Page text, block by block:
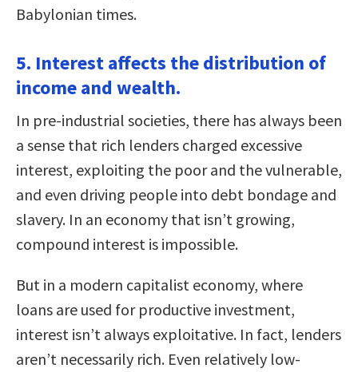
Babylonian times.
5. Interest affects the distribution of
income and wealth.
In pre-industrial societies, there has always been
a sense that rich lenders charged excessive
interest, exploiting the poor and the vulnerable,
and even driving people into debt bondage and
slavery. In an economy that isn’t growing,
compound interest is impossible.
But in a modern capitalist economy, where
loans are used for productive investment,
interest isn’t always exploitative. In fact, lenders
aren’t necessarily rich. Even relatively low-